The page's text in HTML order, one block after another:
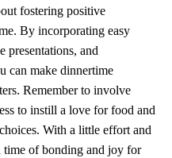
fostering positive
By incorporating easy
presentations, and
can make dinnertime
Remember to involve
to instill a love for food and
With a little effort and
time of bonding and joy for